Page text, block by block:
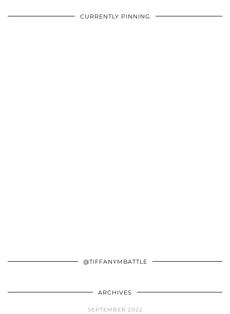
CURRENTLY PINNING
@TIFFANYMBATTLE
ARCHIVES
SEPTEMBER 2022